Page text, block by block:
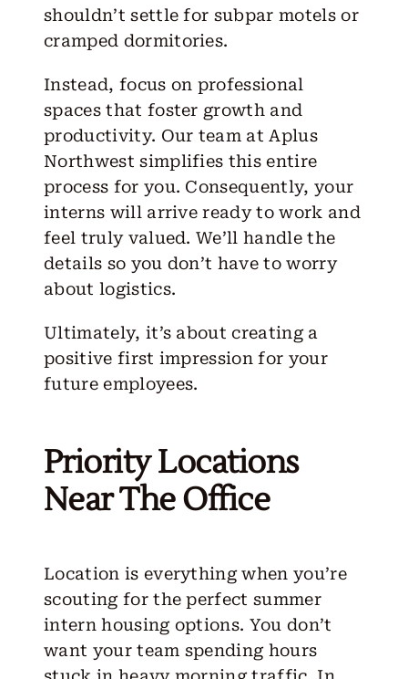
shouldn’t settle for subpar motels or
cramped dormitories.
Instead, focus on professional
spaces that foster growth and
productivity. Our team at Aplus
Northwest simplifies this entire
process for you. Consequently, your
interns will arrive ready to work and
feel truly valued. We’ll handle the
details so you don’t have to worry
about logistics.
Ultimately, it’s about creating a
positive first impression for your
future employees.
Priority Locations
Near The Office
Location is everything when you’re
scouting for the perfect summer
intern housing options. You don’t
want your team spending hours